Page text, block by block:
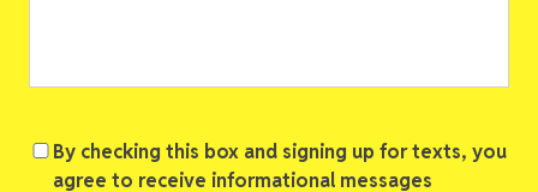
Consent
By checking this box and signing up for texts, you
agree to receive informational messages